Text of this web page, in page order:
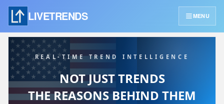
LIVETRENDS MENU
REAL-TIME TREND INTELLIGENCE
NOT JUST TRENDS
THE REASONS BEHIND THEM